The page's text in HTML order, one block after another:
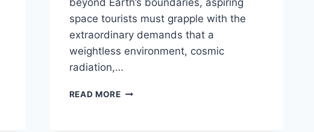
beyond Earth’s boundaries, aspiring
space tourists must grapple with the
extraordinary demands that a
weightless environment, cosmic
radiation,…
READ MOREHOW